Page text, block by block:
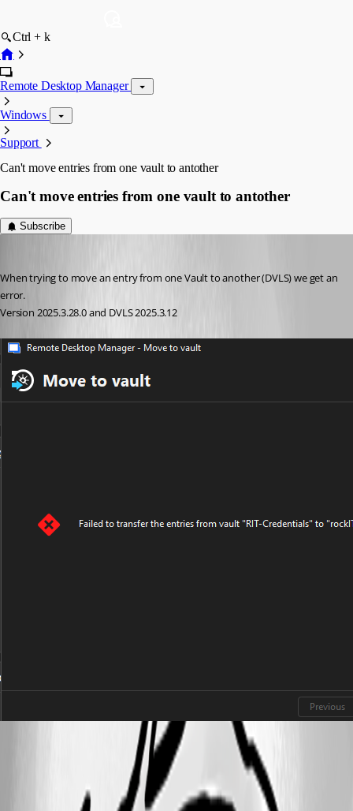
Ctrl + k
Remote Desktop Manager
Windows
Support
Can't move entries from one vault to antother
Can't move entries from one vault to antother
Subscribe
When trying to move an entry from one Vault to another (DVLS) we get an
error.
Version 2025.3.28.0 and DVLS 2025.3.12
9e986f9b-110e-40a9-af0f-a42b7d5f353a.png